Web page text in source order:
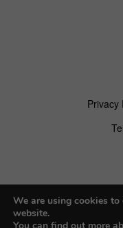
Privacy
We are using cookies to
website.